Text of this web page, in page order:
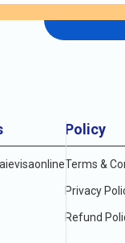
to research and
desired length of
smooth and
Policy
Terms &
Privacy
Refund